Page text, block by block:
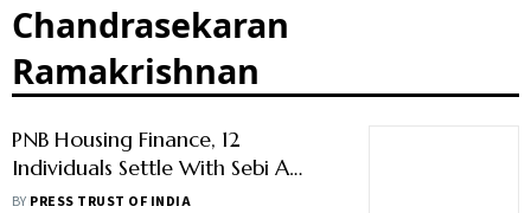
Chandrasekaran
Ramakrishnan
PNB Housing Finance, 12
Individuals Settle With Sebi A
Case Related To Carlyle Deal
BY PRESS TRUST OF INDIA